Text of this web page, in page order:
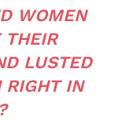
WOMEN
THEIR
LUSTED
RIGHT IN